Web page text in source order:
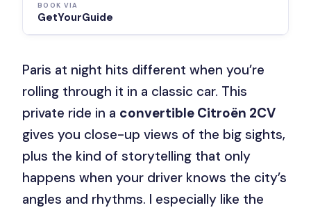
BOOK VIA
GetYourGuide
Paris at night hits different when you’re
rolling through it in a classic car. This
private ride in a convertible Citroën 2CV
gives you close-up views of the big sights,
plus the kind of storytelling that only
happens when your driver knows the city’s
angles and rhythms. I especially like the